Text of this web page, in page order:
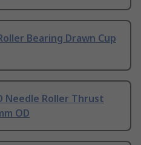
Bearing Drawn Cup
Needle Roller Thrust
OD